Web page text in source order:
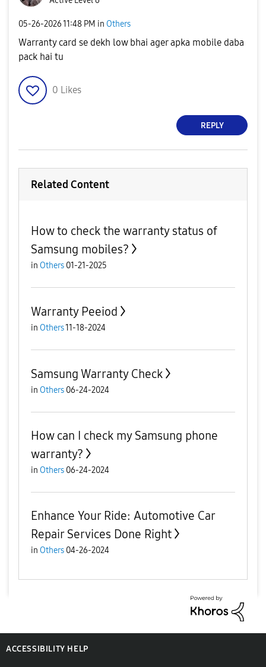
‎05-26-202611:48 PM in Others
Warranty card se dekh low bhai ager apka mobile daba
pack hai tu
0 Likes
REPLY
Related Content
How to check the warranty status of
Samsung mobiles?
in Others 01-21-2025
Warranty Peeiod
in Others11-18-2024
Samsung Warranty Check
in Others 06-24-2024
How can I check my Samsung phone
warranty?
in Others 06-24-2024
Enhance Your Ride: Automotive Car
Repair Services Done Right
in Others 04-26-2024
ACCESSIBILITY HELP